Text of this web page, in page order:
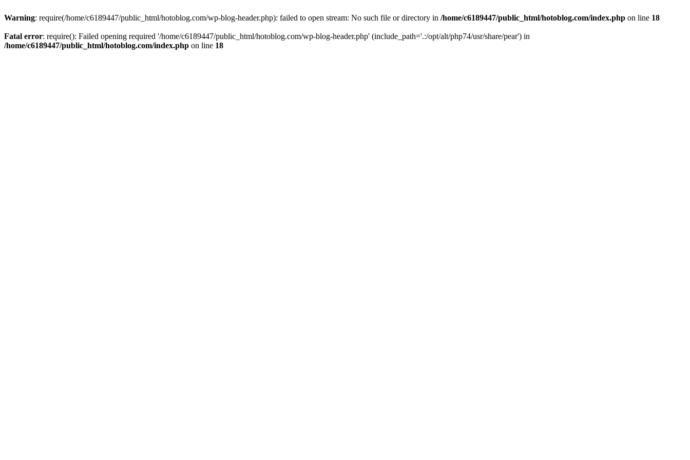
Warning: require(/home/c6189447/public_html/hotoblog.com/wp-blog-header.php): failed to open stream: No such file or directory in /home/c6189447/public_html/hotoblog.com/index.php on line 18
Fatal error: require(): Failed opening required '/home/c6189447/public_html/hotoblog.com/wp-blog-header.php' (include_path='.:/opt/alt/php74/usr/share/pear') in
/home/c6189447/public_html/hotoblog.com/index.php on line 18